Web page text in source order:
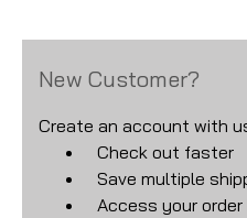
New Customer?
Create an account with
Check out faster
Save multiple
Access your